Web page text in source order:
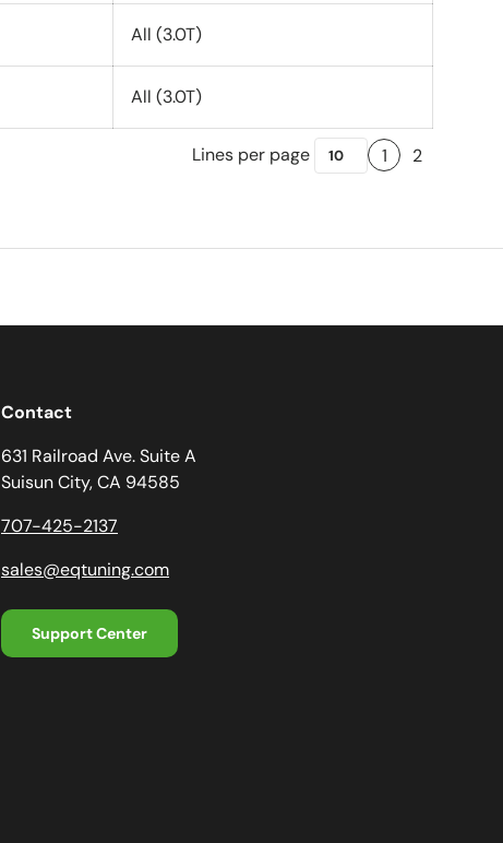
All (3.0T)
All (3.0T)
Lines per page 1 2
Contact
631 Railroad Ave. Suite A
Suisun City, CA 94585
707-425-2137
sales@eqtuning.com
Support Center